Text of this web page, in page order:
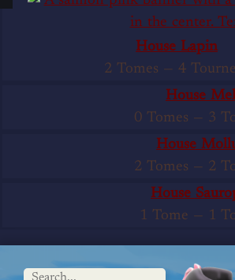
House Lapin
2 Tomes — 4
House
0 Tomes — 3
House
2 Tomes — 2
House
1 Tome — 1